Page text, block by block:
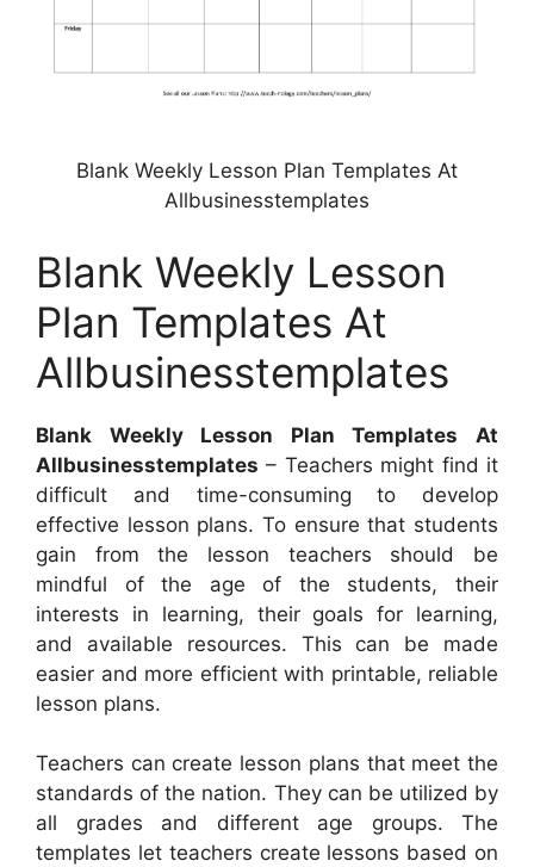
Blank Weekly Lesson Plan Templates At
Allbusinesstemplates
Blank Weekly Lesson
Plan Templates At
Allbusinesstemplates
Blank Weekly Lesson Plan Templates At
Allbusinesstemplates – Teachers might find it
difficult and time-consuming to develop
effective lesson plans. To ensure that students
gain from the lesson teachers should be
mindful of the age of the students, their
interests in learning, their goals for learning,
and available resources. This can be made
easier and more efficient with printable, reliable
lesson plans.
Teachers can create lesson plans that meet the
standards of the nation. They can be utilized by
all grades and different age groups. The
templates let teachers create lessons based on